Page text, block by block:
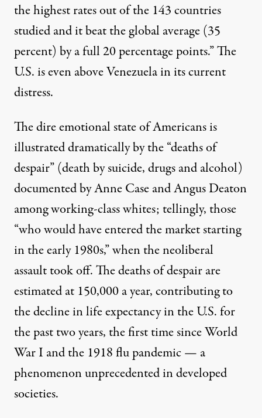
the highest rates out of the 143 countries
studied and it beat the global average (35
percent) by a full 20 percentage points.” The
U.S. iseven above Venezuelain its current
distress.
The dire emotional state of Americans is
illustrated dramatically by the “deaths of
despair” (death by suicide, drugs and alcohol)
documented by Anne Case and Angus Deaton
among working-class whites; tellingly, those
“who would have entered the market starting
in the early 1980s,” when the neoliberal
assault took off. The deaths of despair are
estimated at 150,000 a year, contributing to
the decline in life expectancy in the U.S. for
the past two years, the first time since World
War I and the 1918 flu pandemic — a
phenomenon unprecedented in developed
societies.